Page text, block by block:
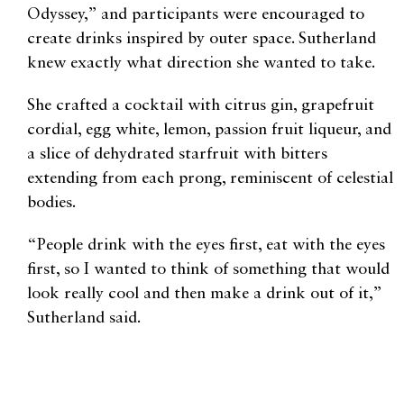
Odyssey,” and participants were encouraged to
create drinks inspired by outer space. Sutherland
knew exactly what direction she wanted to take.
She crafted a cocktail with citrus gin, grapefruit
cordial, egg white, lemon, passion fruit liqueur, and
a slice of dehydrated starfruit with bitters
extending from each prong, reminiscent of celestial
bodies.
“People drink with the eyes first, eat with the eyes
first, so I wanted to think of something that would
look really cool and then make a drink out of it,”
Sutherland said.